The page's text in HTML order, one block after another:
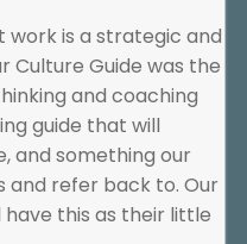
work is a strategic and
Culture Guide was the
and coaching
guide that will
and something our
and refer back to. Our
this as their little